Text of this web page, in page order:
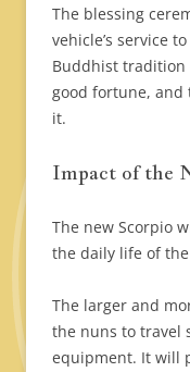
The blessing
vehicle’s service
Buddhist tradition
good fortune, and
it.
Impact of the
The new Scorpio
the daily life of
The larger and
the nuns to travel
equipment. It will